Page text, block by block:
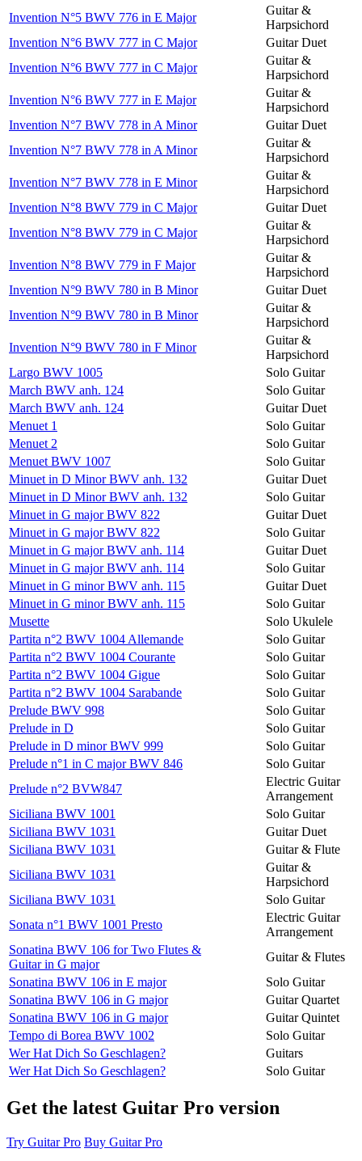
Invention N°5 BWV 776 in E Major
Guitar &
Harpsichord
Invention N°6 BWV 777 in C Major
Guitar Duet
Invention N°6 BWV 777 in C Major
Guitar &
Harpsichord
Invention N°6 BWV 777 in E Major
Guitar &
Harpsichord
Invention N°7 BWV 778 in A Minor
Guitar Duet
Invention N°7 BWV 778 in A Minor
Guitar &
Harpsichord
Invention N°7 BWV 778 in E Minor
Guitar &
Harpsichord
Invention N°8 BWV 779 in C Major
Guitar Duet
Invention N°8 BWV 779 in C Major
Guitar &
Harpsichord
Invention N°8 BWV 779 in F Major
Guitar &
Harpsichord
Invention N°9 BWV 780 in B Minor
Guitar Duet
Invention N°9 BWV 780 in B Minor
Guitar &
Harpsichord
Invention N°9 BWV 780 in F Minor
Guitar &
Harpsichord
Largo BWV 1005
Solo Guitar
March BWV anh. 124
Solo Guitar
March BWV anh. 124
Guitar Duet
Menuet 1
Solo Guitar
Menuet 2
Solo Guitar
Menuet BWV 1007
Solo Guitar
Minuet in D Minor BWV anh. 132
Guitar Duet
Minuet in D Minor BWV anh. 132
Solo Guitar
Minuet in G major BWV 822
Guitar Duet
Minuet in G major BWV 822
Solo Guitar
Minuet in G major BWV anh. 114
Guitar Duet
Minuet in G major BWV anh. 114
Solo Guitar
Minuet in G minor BWV anh. 115
Guitar Duet
Minuet in G minor BWV anh. 115
Solo Guitar
Musette
Solo Ukulele
Partita n°2 BWV 1004 Allemande
Solo Guitar
Partita n°2 BWV 1004 Courante
Solo Guitar
Partita n°2 BWV 1004 Gigue
Solo Guitar
Partita n°2 BWV 1004 Sarabande
Solo Guitar
Prelude BWV 998
Solo Guitar
Prelude in D
Solo Guitar
Prelude in D minor BWV 999
Solo Guitar
Prelude n°1 in C major BWV 846
Solo Guitar
Prelude n°2 BVW847
Electric Guitar
Arrangement
Siciliana BWV 1001
Solo Guitar
Siciliana BWV 1031
Guitar Duet
Siciliana BWV 1031
Guitar & Flute
Siciliana BWV 1031
Guitar &
Harpsichord
Siciliana BWV 1031
Solo Guitar
Sonata n°1 BWV 1001 Presto
Electric Guitar
Arrangement
Sonatina BWV 106 for Two Flutes &
Guitar in G major
Guitar & Flutes
Sonatina BWV 106 in E major
Solo Guitar
Sonatina BWV 106 in G major
Guitar Quartet
Sonatina BWV 106 in G major
Guitar Quintet
Tempo di Borea BWV 1002
Solo Guitar
Wer Hat Dich So Geschlagen?
Guitars
Wer Hat Dich So Geschlagen?
Solo Guitar
Get the latest Guitar Pro version
Try Guitar Pro Buy Guitar Pro